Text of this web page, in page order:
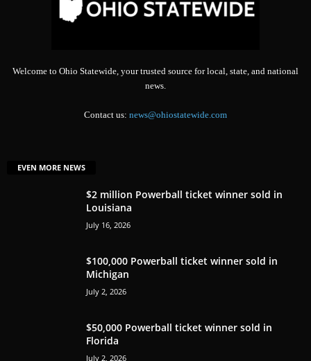
Welcome to Ohio Statewide, your trusted source for local, state, and national
news.
Contact us: news@ohiostatewide.com
EVEN MORE NEWS
$2 million Powerball ticket winner sold in
Louisiana
July 16, 2026
$100,000 Powerball ticket winner sold in
Michigan
July 2, 2026
$50,000 Powerball ticket winner sold in
Florida
July 2, 2026